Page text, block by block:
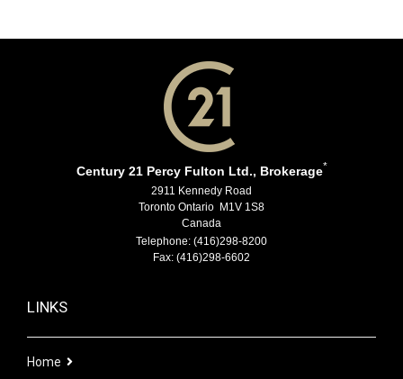
Century 21 Percy Fulton Ltd., Brokerage*
2911 Kennedy Road
Toronto Ontario M1V 1S8
Canada
Telephone: (416)298-8200
Fax: (416)298-6602
LINKS
Home